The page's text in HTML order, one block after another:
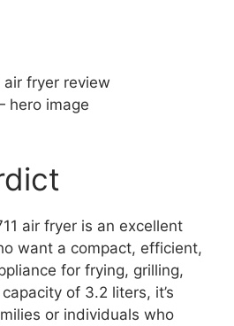
hero image
air fryer is an excellent
want a compact, efficient,
for frying, grilling,
of 3.2 liters, it’s
or individuals who